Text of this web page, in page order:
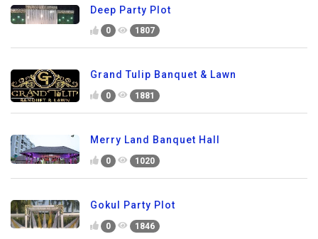
Deep Party Plot
0 1807
Grand Tulip Banquet & Lawn
0 1881
Merry Land Banquet Hall
0 1020
Gokul Party Plot
0 1846